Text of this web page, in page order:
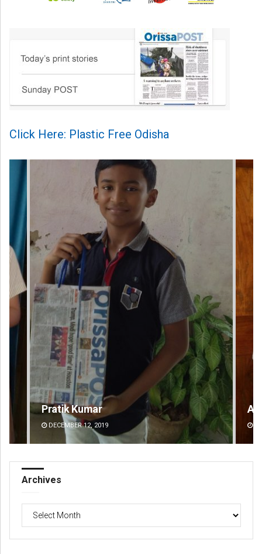
Click Here: Plastic Free Odisha
Anasuya Sahoo
DECEMBER 12, 2019
Archives
Archives